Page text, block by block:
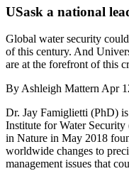
USask a national
Global water security
of this century. And
are at the forefront of this
ByAshleigh MatternApr
Dr. Jay Famiglietti (PhD)
Institute for Water
in Nature in May 2018
worldwide changes to
management issues that